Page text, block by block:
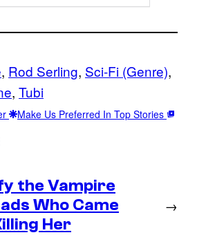
, Rod Serling, Sci-Fi (Genre)
, Tubi
Make Us Preferred In Top Stories
the Vampire
Who Came
Her
→